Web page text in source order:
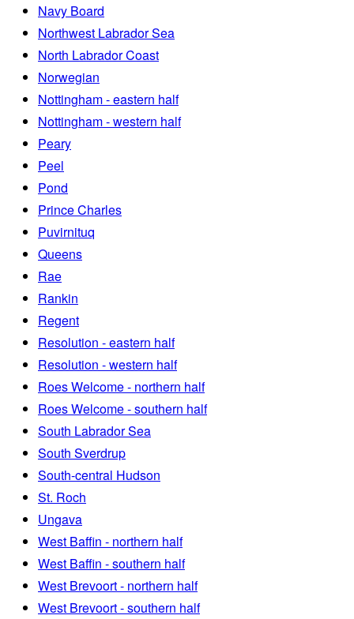
Navy Board
Northwest Labrador Sea
North Labrador Coast
Norwegian
Nottingham - eastern half
Nottingham - western half
Peary
Peel
Pond
Prince Charles
Puvirnituq
Queens
Rae
Rankin
Regent
Resolution - eastern half
Resolution - western half
Roes Welcome - northern half
Roes Welcome - southern half
South Labrador Sea
South Sverdrup
South-central Hudson
St. Roch
Ungava
West Baffin - northern half
West Baffin - southern half
West Brevoort - northern half
West Brevoort - southern half